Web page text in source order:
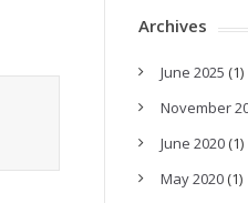
Archives
June 2025 (1)
November
June 2020(1)
May 2020(1)